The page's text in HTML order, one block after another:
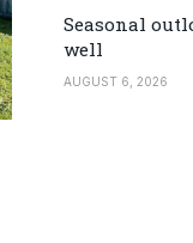
Seasonal
well
AUGUST 6, 2026